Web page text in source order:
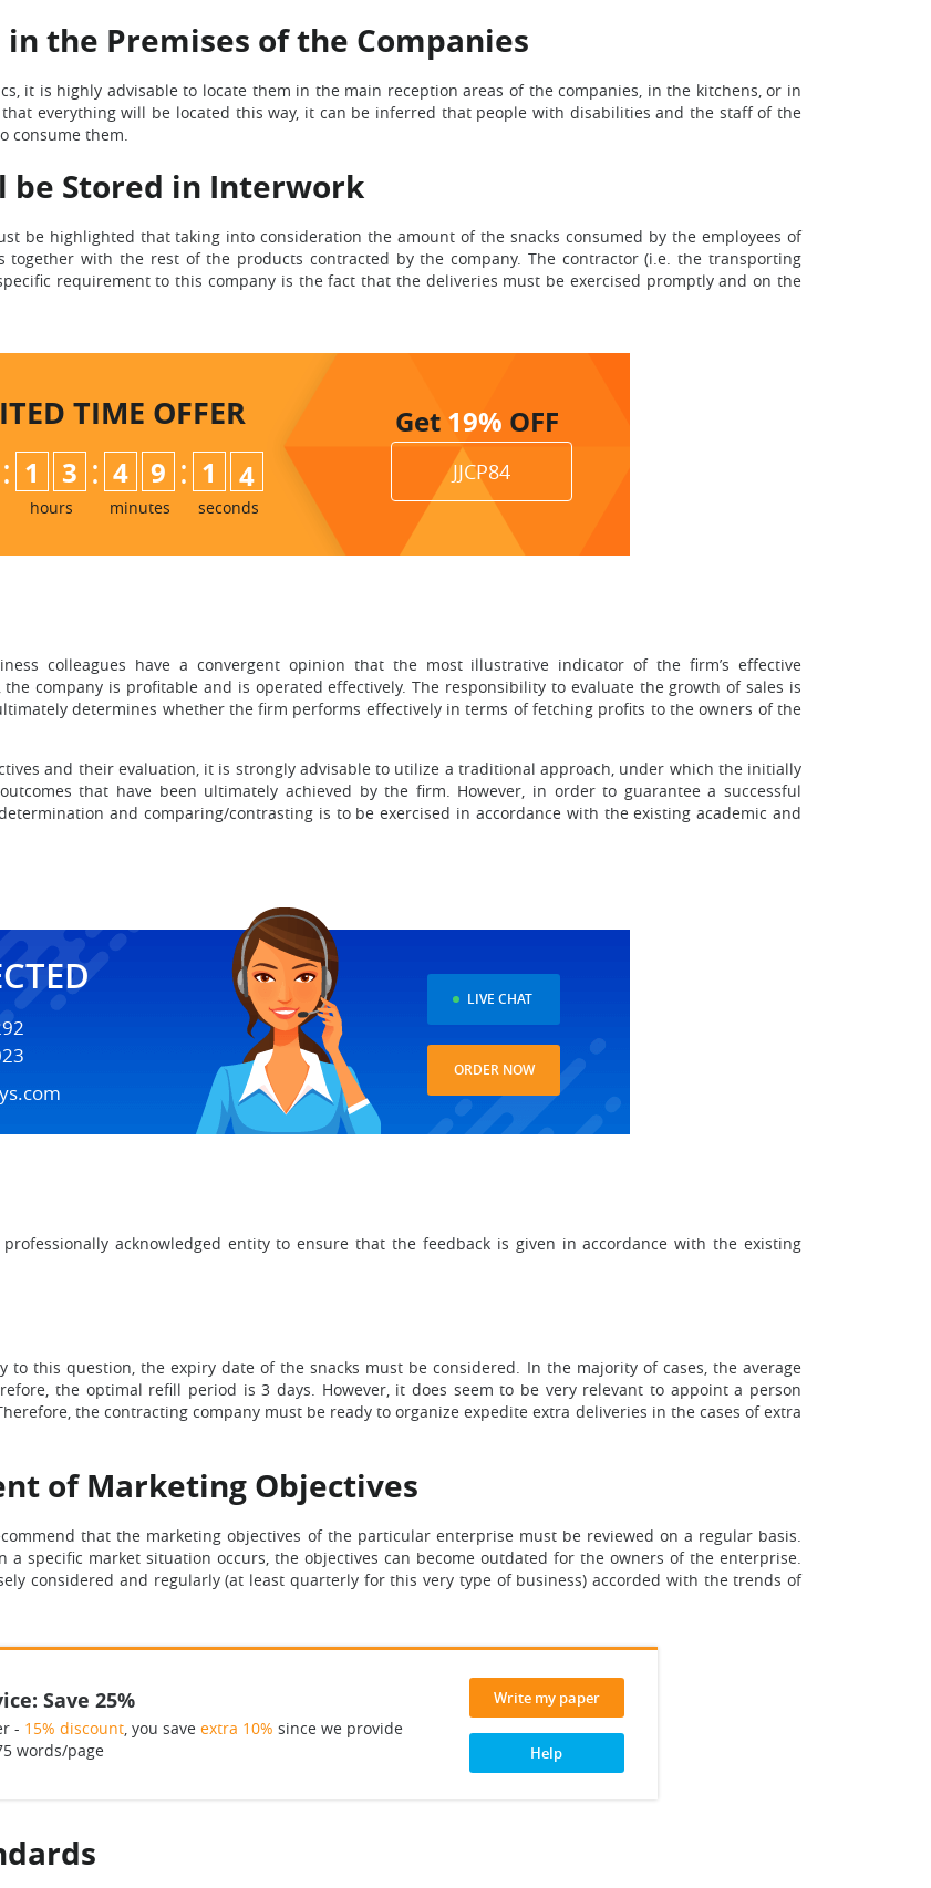
the Premises of the Companies
it is highly advisable to locate them in the main reception areas of the companies, in the kitchens, or in
everything will be located this way, it can be inferred that people with disabilities and the staff of the
consume them.
be Stored in Interwork
be highlighted that taking into consideration the amount of the snacks consumed by the employees of
with the rest of the products contracted by the company. The contractor (i.e. the transporting
requirement to this company is the fact that the deliveries must be exercised promptly and on the
TIME OFFER
: 1 3
hours
: 4 9
minutes
: 1 2
3
seconds
Get 19% OFF
JJCP84
colleagues have a convergent opinion that the most illustrative indicator of the firm’s effective
company is profitable and is operated effectively. The responsibility to evaluate the growth of sales is
determines whether the firm performs effectively in terms of fetching profits to the owners of the
and their evaluation, it is strongly advisable to utilize a traditional approach, under which the initially
that have been ultimately achieved by the firm. However, in order to guarantee a successful
and comparing/contrasting is to be exercised in accordance with the existing academic and
LIVE CHAT
ORDER NOW
acknowledged entity to ensure that the feedback is given in accordance with the existing
this question, the expiry date of the snacks must be considered. In the majority of cases, the average
the optimal refill period is 3 days. However, it does seem to be very relevant to appoint a person
the contracting company must be ready to organize expedite extra deliveries in the cases of extra
of Marketing Objectives
that the marketing objectives of the particular enterprise must be reviewed on a regular basis.
specific market situation occurs, the objectives can become outdated for the owners of the enterprise.
considered and regularly (at least quarterly for this very type of business) accorded with the trends of
Save 25%
- 15% discount, you save extra 10% since we provide
words/page
Write my paper
Help